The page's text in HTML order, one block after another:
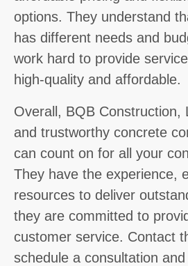
options. They understand
has different needs and
work hard to provide
high-quality and affordable.
Overall, BQB Construction,
and trustworthy concrete
can count on for all your
They have the experience,
resources to deliver
they are committed to
customer service. Contact
schedule a consultation